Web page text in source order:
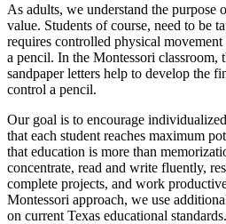
As adults, we understand the purpose
value. Students of course, need to be
requires controlled physical
a pencil. In the Montessori classroom,
sandpaper letters help to develop the
control a pencil.
Our goal is to encourage
that each student reaches maximum
that education is more than
concentrate, read and write fluently,
complete projects, and work
Montessori approach, we use
on current Texas educational standards.